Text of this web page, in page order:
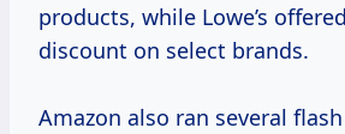
products, while Lowe’s
discount on select brands.
Amazon also ran several